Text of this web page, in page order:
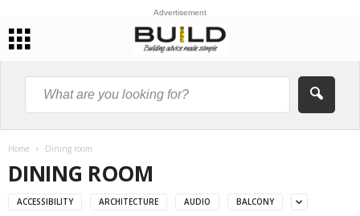
Advertisement
Home Dining room
DINING ROOM
ACCESSIBILITY ARCHITECTURE AUDIO BALCONY